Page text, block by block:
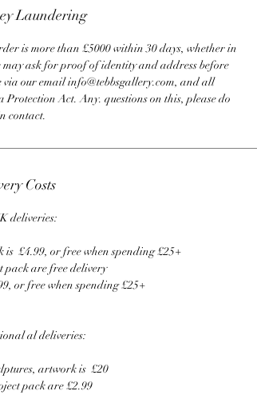
Laundering
is more than £5000 within 30 days, whether in
ask for proof of identity and address before
via our email info@tebbsgallery.com, and all
Act. Any. questions on this, please do
contact.
Costs
deliveries:
£4.99, or free when spending £25+
pack are free delivery
or free when spending £25+
al deliveries:
artwork is £20
pack are £2.99